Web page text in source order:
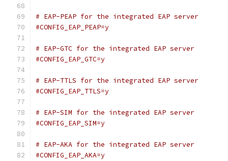
# EAP-PEAP for the integrated EAP server
#CONFIG_EAP_PEAP=y
# EAP-GTC for the integrated EAP server
#CONFIG_EAP_GTC=y
# EAP-TTLS for the integrated EAP server
#CONFIG_EAP_TTLS=y
# EAP-SIM for the integrated EAP server
#CONFIG_EAP_SIM=y
# EAP-AKA for the integrated EAP server
#CONFIG_EAP_AKA=y